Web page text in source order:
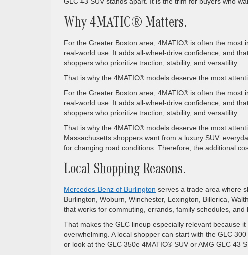
GLC 43 SUV stands apart. It is the trim for buyers who
Why 4MATIC® Matters.
For the Greater Boston area, 4MATIC® is often the most
real-world use. It adds all-wheel-drive confidence, and
shoppers who prioritize traction, stability, and versatility.
That is why the 4MATIC® models deserve the most
For the Greater Boston area, 4MATIC® is often the most
real-world use. It adds all-wheel-drive confidence, and
shoppers who prioritize traction, stability, and versatility.
That is why the 4MATIC® models deserve the most
Massachusetts shoppers want from a luxury SUV:
for changing road conditions. Therefore, the additional
Local Shopping Reasons.
Mercedes-Benz of Burlington serves a trade area where
Burlington, Woburn, Winchester, Lexington, Billerica,
that works for commuting, errands, family schedules,
That makes the GLC lineup especially relevant because
overwhelming. A local shopper can start with the GLC
or look at the GLC 350e 4MATIC® SUV or AMG GLC 43